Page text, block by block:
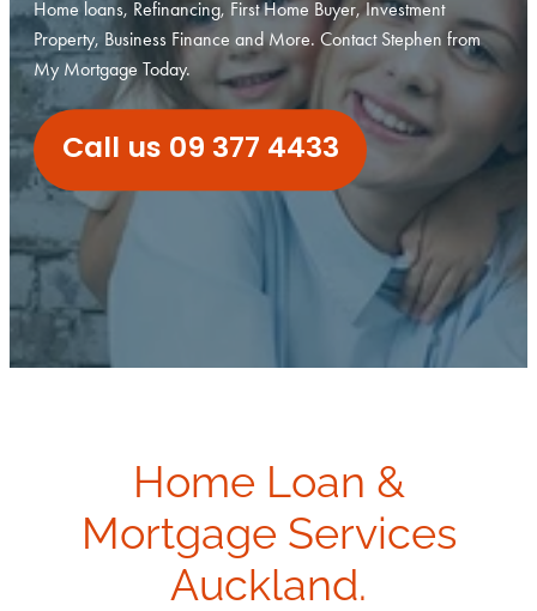
Investment Property
Why Use A Mortgage Adviser?
Apply Now
Client Stories
Home loans, Refinancing, First Home Buyer, Investment
Property, Business Finance and More. Contact Stephen from
My Mortgage Today.
Call us 09 377 4433
Home Loan &
Mortgage Services
Auckland.